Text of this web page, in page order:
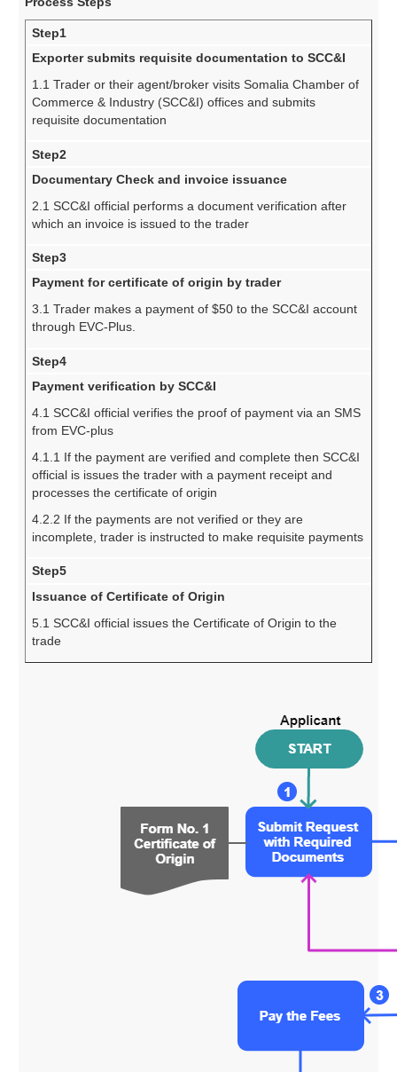
Step1
Exporter submits requisite documentation to SCC&I
1.1 Trader or their agent/broker visits Somalia Chamber of
Commerce & Industry (SCC&I) offices and submits
requisite documentation
Step2
Documentary Check and invoice issuance
2.1 SCC&I official performs a document verification after
which an invoice is issued to the trader
Step3
Payment for certificate of origin by trader
3.1 Trader makes a payment of $50 to the SCC&I account
through EVC-Plus.
Step4
Payment verification by SCC&I
4.1 SCC&I official verifies the proof of payment via an SMS
from EVC-plus
4.1.1 If the payment are verified and complete then SCC&I
official is issues the trader with a payment receipt and
processes the certificate of origin
4.2.2 If the payments are not verified or they are
incomplete, trader is instructed to make requisite payments
Step5
Issuance of Certificate of Origin
5.1 SCC&I official issues the Certificate of Origin to the
trade